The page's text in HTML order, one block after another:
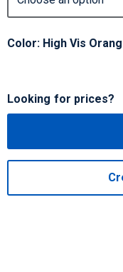
Color: High Vis
Looking for prices?